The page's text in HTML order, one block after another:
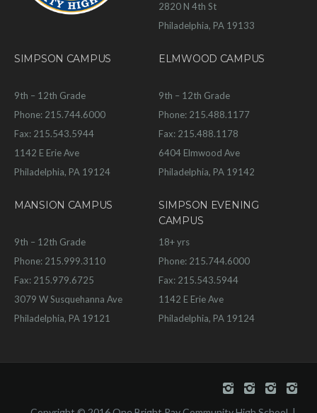
2820 N 4th St
Philadelphia, PA 19133
SIMPSON CAMPUS
9th – 12th Grade
Phone: 215.744.6000
Fax: 215.543.5944
1142 E Erie Ave
Philadelphia, PA 19124
ELMWOOD CAMPUS
9th – 12th Grade
Phone: 215.488.1177
Fax: 215.488.1178
6404 Elmwood Ave
Philadelphia, PA 19142
MANSION CAMPUS
9th – 12th Grade
Phone: 215.999.3110
Fax: 215.979.6725
3079 W Susquehanna Ave
Philadelphia, PA 19121
SIMPSON EVENING
CAMPUS
18+ yrs
Phone: 215.744.6000
Fax: 215.543.5944
1142 E Erie Ave
Philadelphia, PA 19124